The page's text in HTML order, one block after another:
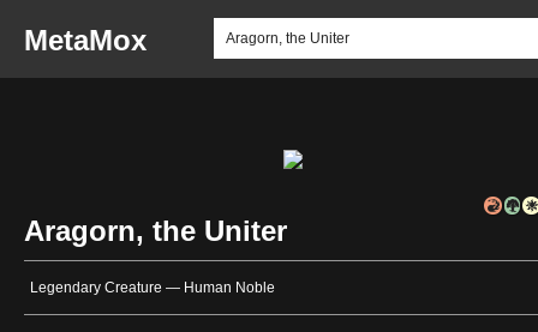
MetaMox
Aragorn, the Uniter
Legendary Creature — Human Noble